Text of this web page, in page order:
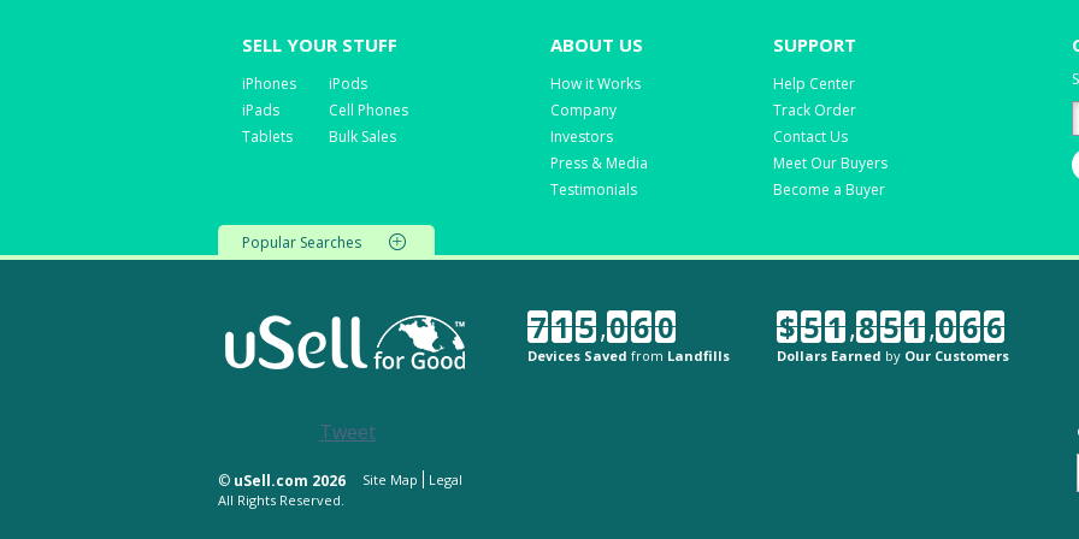
SELL YOUR STUFF
iPhones
iPads
Tablets
iPods
Cell Phones
Bulk Sales
ABOUT US
How it Works
Company
Investors
Press & Media
Testimonials
SUPPORT
Help Center
Track Order
Contact Us
Meet Our Buyers
Become a Buyer
Popular Searches
7 1 5,0 6 0
Devices Saved from Landfills
$ 5 1,8 5 1,0 6 6
Dollars Earned by Our Customers
Tweet
© uSell.com 2026 Site Map
Legal
All Rights Reserved.